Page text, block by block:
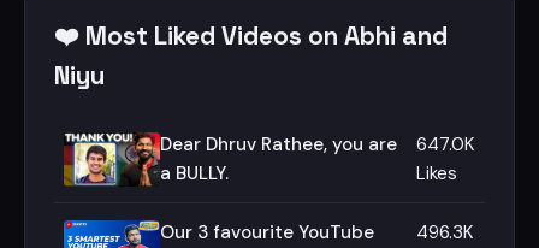
❤️ Most Liked Videos on Abhi and
Niyu
Dear Dhruv Rathee, you are
a BULLY.
647.0K
Likes
Our 3 favourite YouTube
496.3K